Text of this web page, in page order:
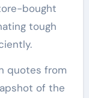
bought
tough
quotes from
of the